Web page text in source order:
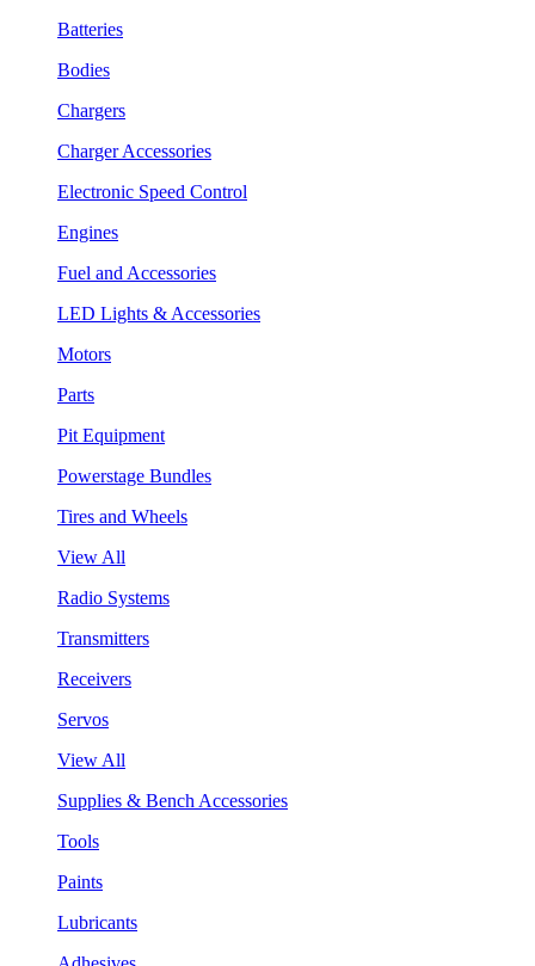
Batteries
Bodies
Chargers
Charger Accessories
Electronic Speed Control
Engines
Fuel and Accessories
LED Lights & Accessories
Motors
Parts
Pit Equipment
Powerstage Bundles
Tires and Wheels
View All
Radio Systems
Transmitters
Receivers
Servos
View All
Supplies & Bench Accessories
Tools
Paints
Lubricants